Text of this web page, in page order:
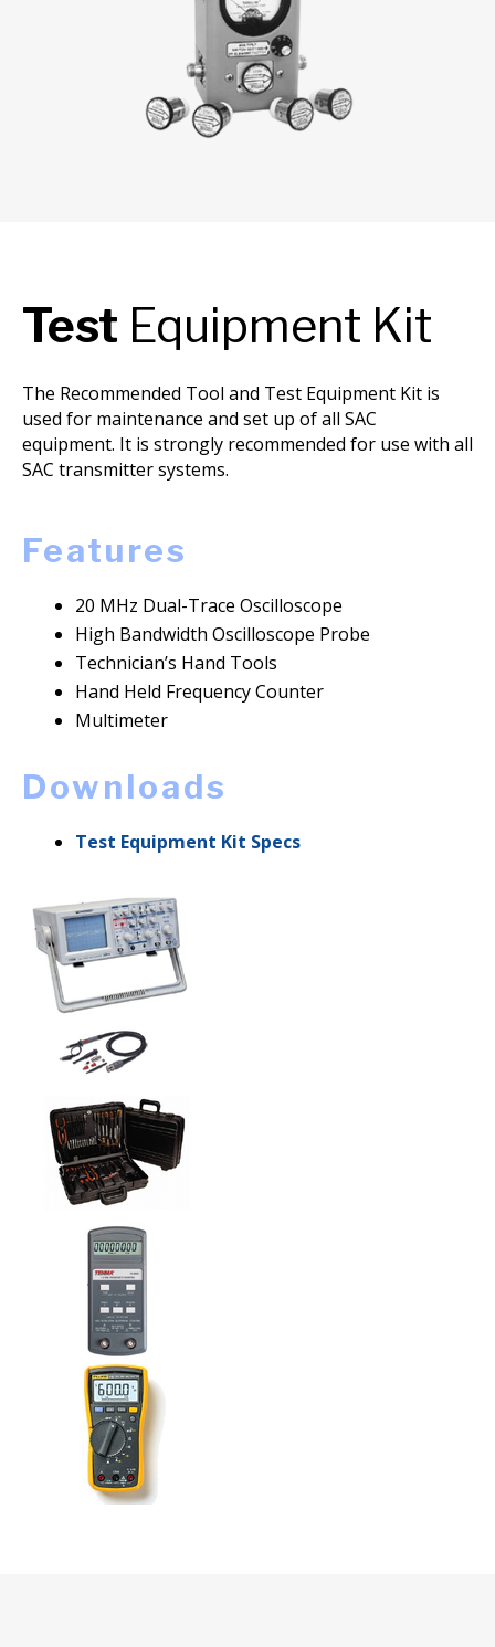
Test Equipment Kit
The Recommended Tool and Test Equipment Kit is
used for maintenance and set up of all SAC
equipment. It is strongly recommended for use with all
SAC transmitter systems.
Features
20 MHz Dual-Trace Oscilloscope
High Bandwidth Oscilloscope Probe
Technician’s Hand Tools
Hand Held Frequency Counter
Multimeter
Downloads
Test Equipment Kit Specs